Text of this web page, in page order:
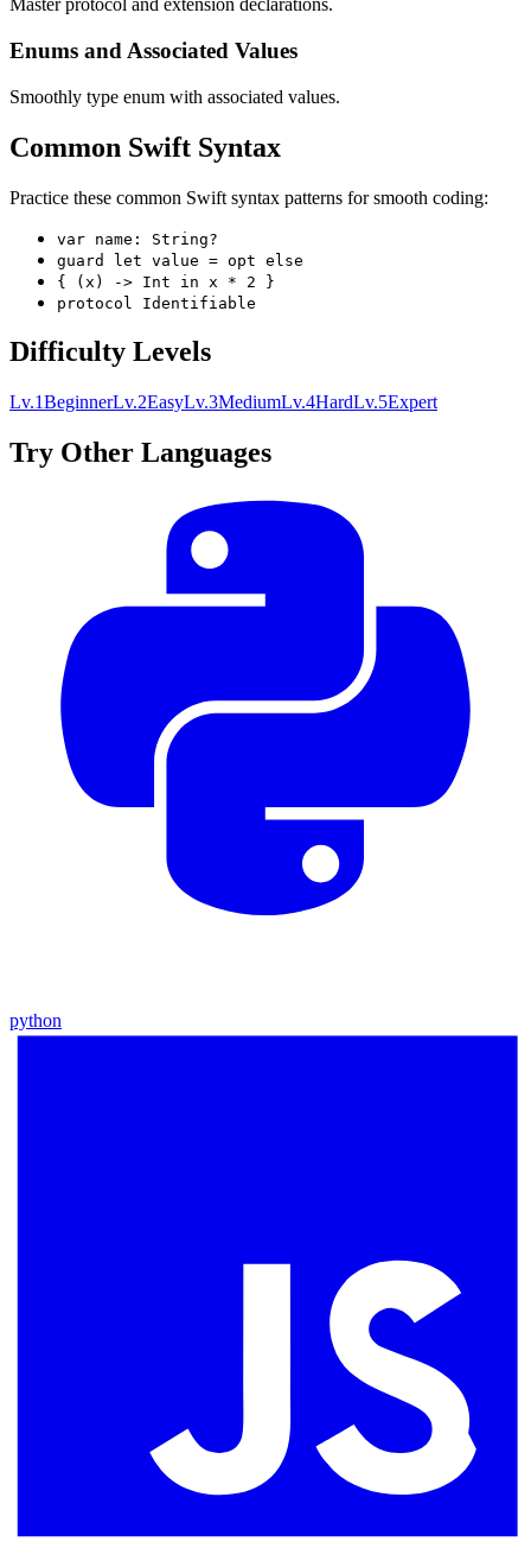
Master protocol and extension declarations.
Enums and Associated Values
Smoothly type enum with associated values.
Common Swift Syntax
Practice these common Swift syntax patterns for smooth coding:
var name: String?
guard let value = opt else
{ (x) -> Int in x * 2 }
protocol Identifiable
Difficulty Levels
Lv.1BeginnerLv.2EasyLv.3MediumLv.4HardLv.5Expert
Try Other Languages
python